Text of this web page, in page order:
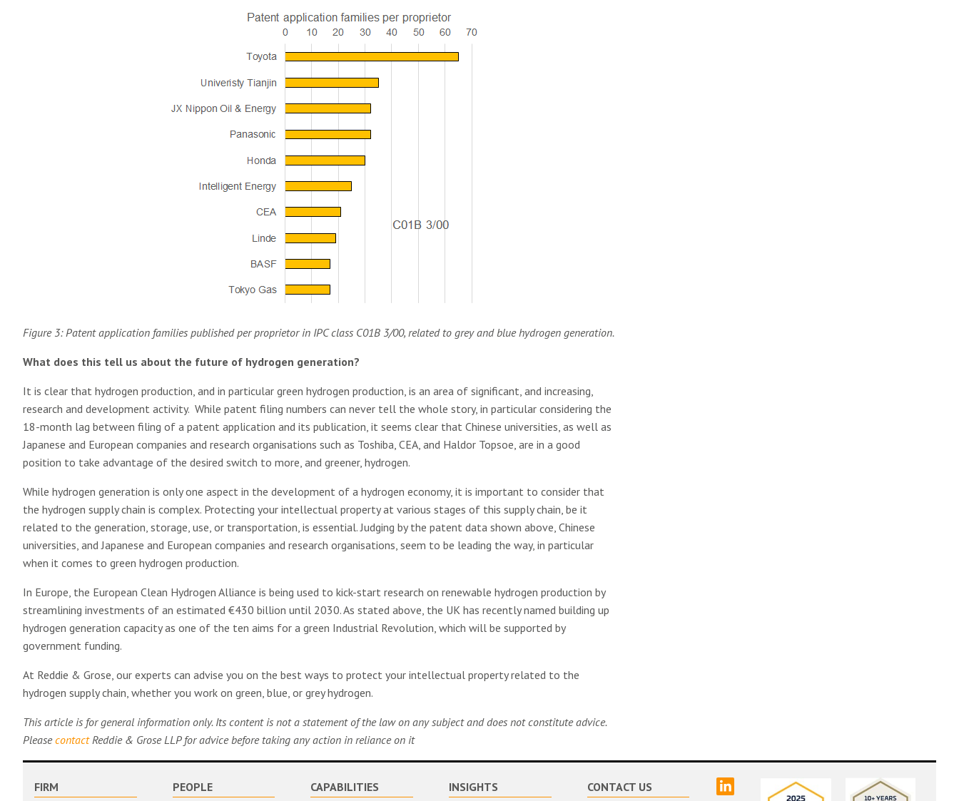
Figure 3: Patent application families published per proprietor in IPC class C01B 3/00, related to grey and blue hydrogen generation.
What does this tell us about the future of hydrogen generation?
It is clear that hydrogen production, and in particular green hydrogen production, is an area of significant, and increasing,
research and development activity. While patent filing numbers can never tell the whole story, in particular considering the
18-month lag between filing of a patent application and its publication, it seems clear that Chinese universities, as well as
Japanese and European companies and research organisations such as Toshiba, CEA, and Haldor Topsoe, are in a good
position to take advantage of the desired switch to more, and greener, hydrogen.
While hydrogen generation is only one aspect in the development of a hydrogen economy, it is important to consider that
the hydrogen supply chain is complex. Protecting your intellectual property at various stages of this supply chain, be it
related to the generation, storage, use, or transportation, is essential. Judging by the patent data shown above, Chinese
universities, and Japanese and European companies and research organisations, seem to be leading the way, in particular
when it comes to green hydrogen production.
In Europe, the European Clean Hydrogen Alliance is being used to kick-start research on renewable hydrogen production by
streamlining investments of an estimated €430 billion until 2030. As stated above, the UK has recently named building up
hydrogen generation capacity as one of the ten aims for a green Industrial Revolution, which will be supported by
government funding.
At Reddie & Grose, our experts can advise you on the best ways to protect your intellectual property related to the
hydrogen supply chain, whether you work on green, blue, or grey hydrogen.
This article is for general information only. Its content is not a statement of the law on any subject and does not constitute advice.
PleasecontactReddie & Grose LLP for advice before taking any action in reliance on it
FIRM PEOPLE CAPABILITIES INSIGHTS CONTACT US